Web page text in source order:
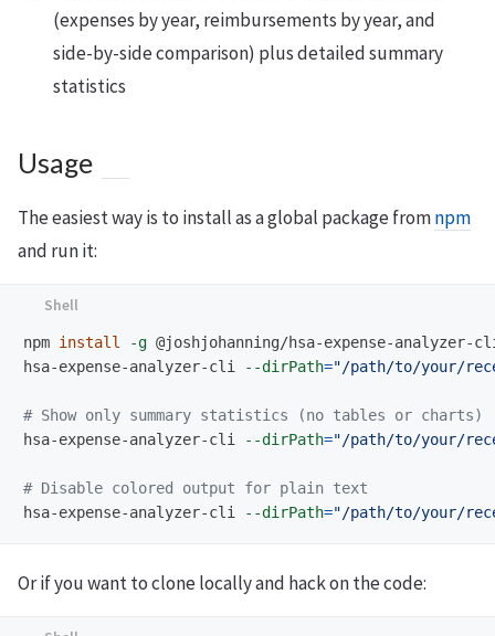
(expenses by year, reimbursements by year, and
side-by-side comparison) plus detailed summary
statistics
Usage
The easiest way is to install as a global package fromnpm
and run it:
npm install -g @joshjohanning/hsa-expense-analyzer-
hsa-expense-analyzer-cli
--dirPath="/path/to/your/
# Show only summary statistics (no tables or charts)
hsa-expense-analyzer-cli
--dirPath="/path/to/your/
# Disable colored output for plain text
hsa-expense-analyzer-cli
--dirPath="/path/to/your/
Or if you want to clone locally and hack on the code: